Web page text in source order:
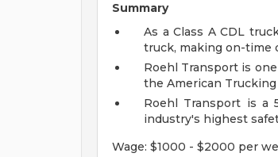
Summary
As a Class A CDL
truck, making on-time
Roehl Transport is
the American Trucking
Roehl Transport is a
industry's highest
Wage: $1000 - $2000 per